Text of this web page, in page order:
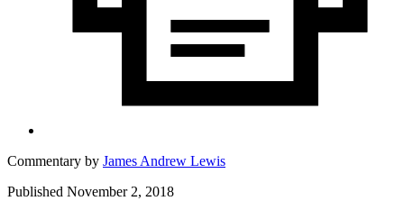
Commentary by James Andrew Lewis
Published November 2, 2018